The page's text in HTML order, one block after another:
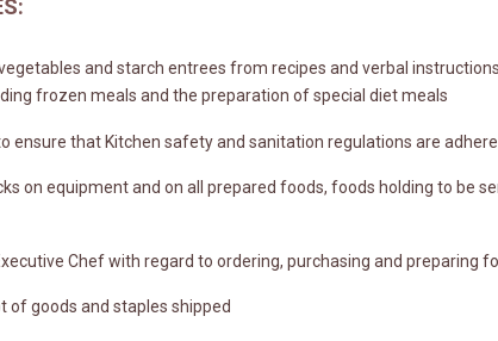
and starch entrees from recipes and verbal
frozen meals and the preparation of special diet meals
ensure that Kitchen safety and sanitation regulations are
on equipment and on all prepared foods, foods holding to be
Chef with regard to ordering, purchasing and preparing
of goods and staples shipped